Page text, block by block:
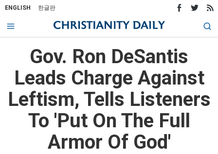
ENGLISH 한글판
Gov. Ron DeSantis
Leads Charge Against
Leftism, Tells Listeners
To 'Put On The Full
Armor Of God'